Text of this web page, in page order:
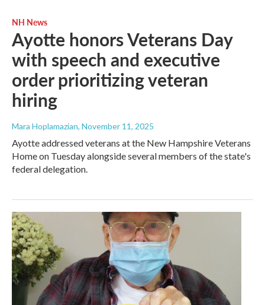
NH News
Ayotte honors Veterans Day
with speech and executive
order prioritizing veteran
hiring
Mara Hoplamazian, November 11, 2025
Ayotte addressed veterans at the New Hampshire Veterans
Home on Tuesday alongside several members of the state's
federal delegation.